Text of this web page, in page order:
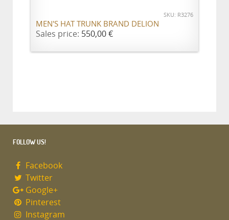
SKU: R3276
MEN'S HAT TRUNK BRAND DELION
Sales price: 550,00 €
FOLLOW US!
Facebook
Twitter
Google+
Pinterest
Instagram